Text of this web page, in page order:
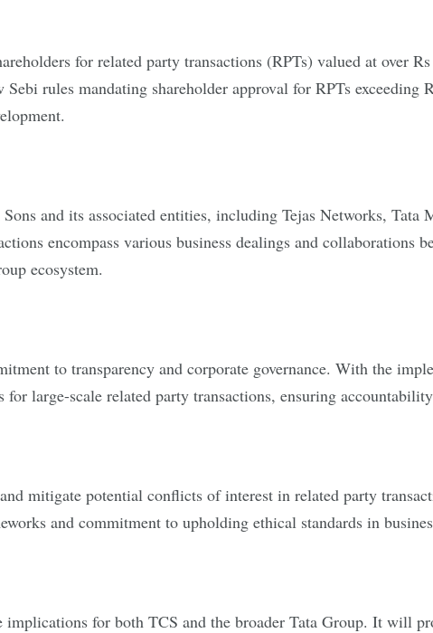
for related party transactions (RPTs) valued at over
rules mandating shareholder approval for RPTs exceeding
and its associated entities, including Tejas Networks, Tata
encompass various business dealings and collaborations
ecosystem.
to transparency and corporate governance. With the
large-scale related party transactions, ensuring
mitigate potential conflicts of interest in related party
and commitment to upholding ethical standards in
for both TCS and the broader Tata Group. It will